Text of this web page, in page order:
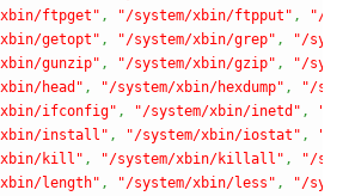
xbin/ftpget" , "/system/xbin/ftpput" ,
"/
getopt" , "/system/xbin/grep" ,
"/
gunzip" , "/system/xbin/gzip" ,
"/
head" , "/system/xbin/hexdump" ,
"/
xbin/ifconfig" , "/system/xbin/inetd" ,
"/
xbin/install" , "/system/xbin/iostat" ,
"/
xbin/kill" , "/system/xbin/killall" ,
"/
length" , "/system/xbin/less" ,
"/